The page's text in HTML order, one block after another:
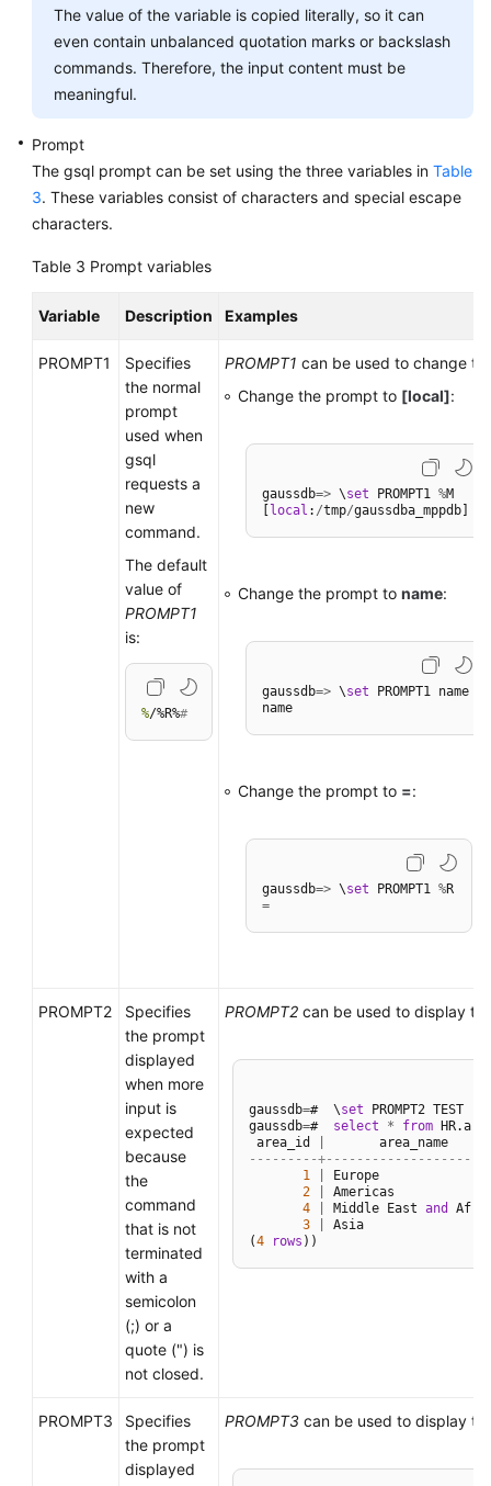
The value of the variable is copied literally, so it can
even contain unbalanced quotation marks or backslash
commands. Therefore, the input content must be
meaningful.
Prompt
The gsql prompt can be set using the three variables in Table
3. These variables consist of characters and special escape
characters.
Table 3 Prompt variables
Variable Description Examples
PROMPT1
Specifies
the normal
prompt
used when
gsql
requests a
new
command.
The default
value of
PROMPT1
is:
%/%R%#
PROMPT1 can be used to change
Change the prompt to [local]:
gaussdb=> \set PROMPT1 %M
local : /tmp/
Change the prompt to name:
gaussdb=> \set PROMPT1 name
Change the prompt to =:
gaussdb=> \set PROMPT1 %
=
PROMPT2
Specifies
the prompt
displayed
when more
input is
expected
because
the
command
that is not
terminated
with a
semicolon
(;) or a
quote (") is
not closed.
PROMPT2 can be used to display
gaussdb=#  \set PROMPT2 TEST
gaussdb=# select * from
area_id
---------+--------------------
1
Europe
2
Americas
4
Middle East and
3
Asia
(4 rows
PROMPT3
Specifies
the prompt
displayed
PROMPT3 can be used to display